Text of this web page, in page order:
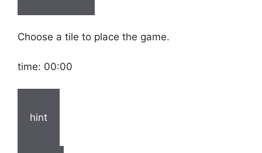
Choose a tile to place the game.
time: 00:00
hint